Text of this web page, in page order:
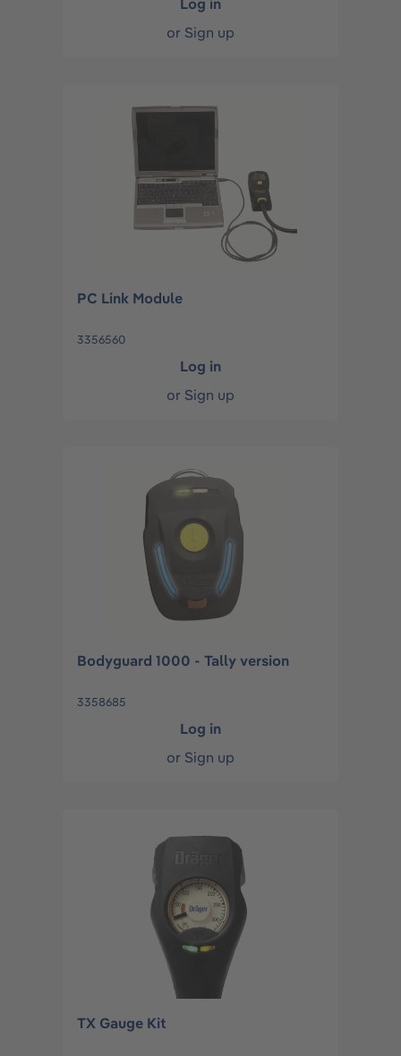
Log in
or Sign up
PC Link Module
3356560
Log in
or Sign up
Bodyguard 1000 - Tally version
3358685
Log in
or Sign up
TX Gauge Kit